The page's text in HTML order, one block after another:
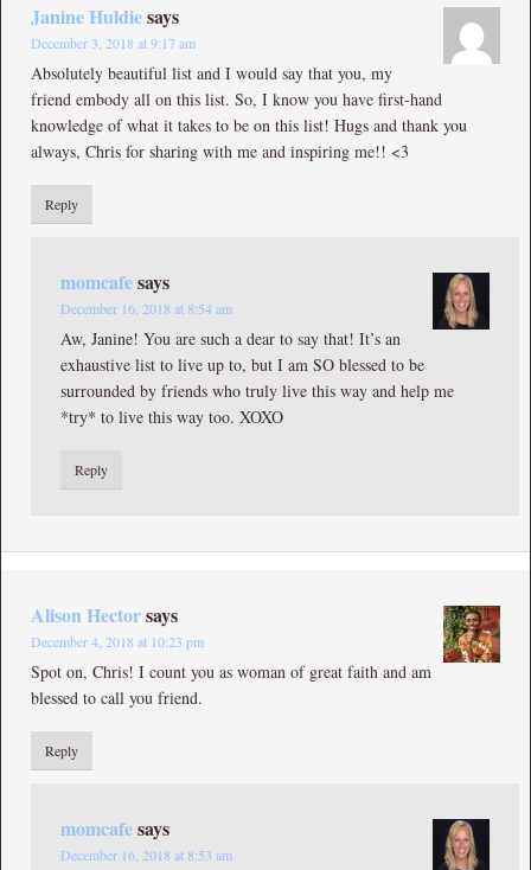
Janine Huldiesays
December 3, 2018 at 9:17 am
Absolutely beautiful list and I would say that you, my
friend embody all on this list. So, I know you have first-hand
knowledge of what it takes to be on this list! Hugs and thank you
always, Chris for sharing with me and inspiring me!! <3
Reply
momcafesays
December 16, 2018 at 8:54 am
Aw, Janine! You are such a dear to say that! It’s an
exhaustive list to live up to, but I am SO blessed to be
surrounded by friends who truly live this way and help me
*try* to live this way too. XOXO
Reply
Alison Hectorsays
December 4, 2018 at 10:23 pm
Spot on, Chris! I count you as woman of great faith and am
blessed to call you friend.
Reply
momcafesays
December 16, 2018 at 8:53 am